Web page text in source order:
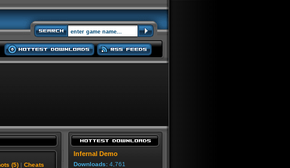
(5) | Cheats
Infernal Demo
Downloads: 4,761